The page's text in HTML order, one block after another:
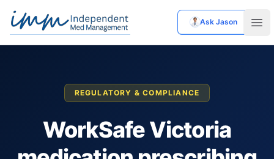
Independent Med Management
Ask Jason
REGULATORY & COMPLIANCE
WorkSafe Victoria